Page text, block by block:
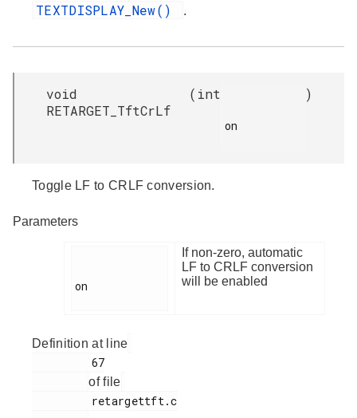
TEXTDISPLAY_New() .
void
RETARGET_TftCrLf
( int
on
)
Toggle LF to CRLF conversion.
Parameters
on
If non-zero, automatic
LF to CRLF conversion
will be enabled
Definition at line
of file